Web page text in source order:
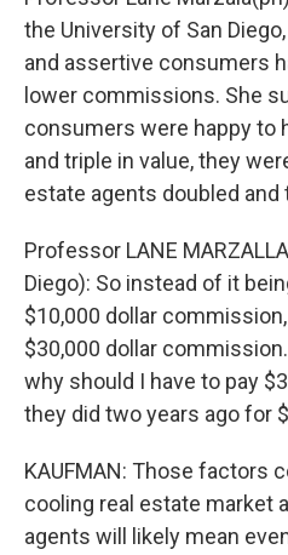
the University of San
and assertive consumers
lower commissions. She
consumers were happy to
and triple in value, they
estate agents doubled
Professor LANE
Diego): So instead of it
$10,000 dollar
$30,000 dollar
why should I have to pay
they did two years ago for
KAUFMAN: Those factors
cooling real estate market
agents will likely mean